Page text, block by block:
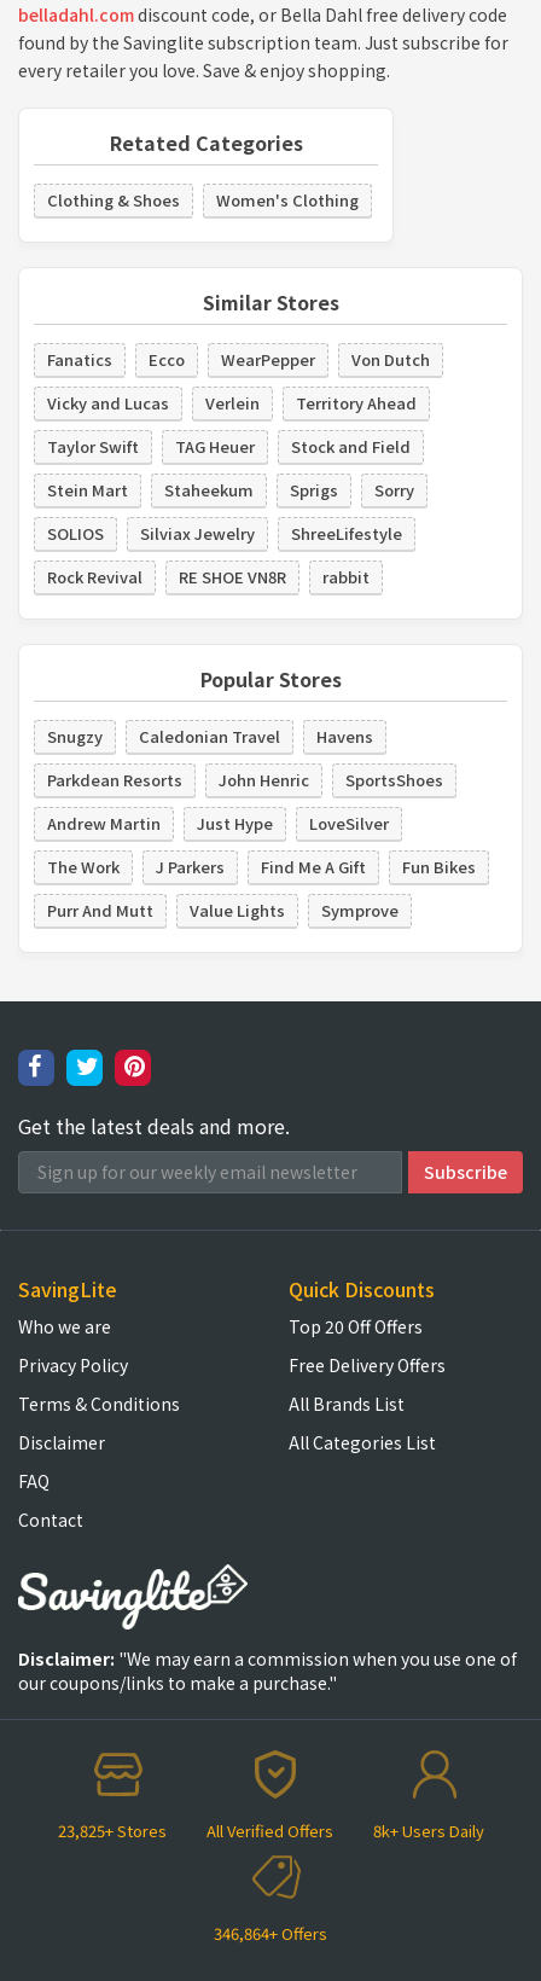
belladahl.comdiscount code, or Bella Dahl free delivery code
found by the Savinglite subscription team. Just subscribe for
every retailer you love. Save & enjoy shopping.
Retated Categories
Clothing & Shoes Women's Clothing
Similar Stores
Fanatics Ecco WearPepper
Von Dutch
Vicky and Lucas
Verlein
Territory Ahead
Taylor Swift
TAG Heuer
Stock and Field
Stein Mart
Staheekum Sprigs
Sorry
SOLIOS
Silviax Jewelry
ShreeLifestyle
Rock Revival
RE SHOE VN8R rabbit
Popular Stores
Snugzy Caledonian Travel
Havens
Parkdean Resorts
John Henric
SportsShoes
Andrew Martin
Just Hype
LoveSilver
The Work
J Parkers Find Me A Gift
Fun Bikes
Purr And Mutt
Value Lights Symprove
Get the latest deals and more.
23,825+ Stores All Verified Offers 8k+ Users Daily
346,864+ Offers
SavingLite
Who we are
Privacy Policy
Terms & Conditions
Disclaimer
FAQ
Contact
Quick Discounts
Top 20 Off Offers
Free Delivery Offers
All Brands List
All Categories List
Disclaimer: "We may earn a commission when you use one of
our coupons/links to make a purchase."